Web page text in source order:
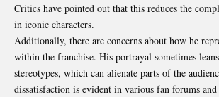
Critics have pointed out that this reduces the
in iconic characters.
Additionally, there are concerns about how he
within the franchise. His portrayal sometimes
stereotypes, which can alienate parts of the
dissatisfaction is evident in various fan forums and